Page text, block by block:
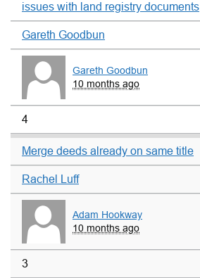
issues with land registry documents
Gareth Goodbun
Gareth Goodbun
10 months ago
4
Merge deeds already on same title
Rachel Luff
Adam Hookway
10 months ago
3